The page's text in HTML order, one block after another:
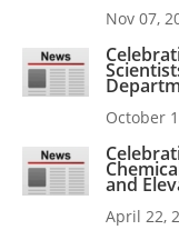
Nov 07,
October
and
April 22,